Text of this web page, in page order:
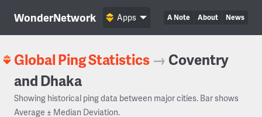
WonderNetwork A Note About News
Apps
Global Ping Statistics → Coventry
and Dhaka
Showing historical ping data between major cities. Bar shows
Average ± Median Deviation.